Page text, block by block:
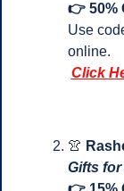
👉 50%
Use
online.
Click
👚
Gifts